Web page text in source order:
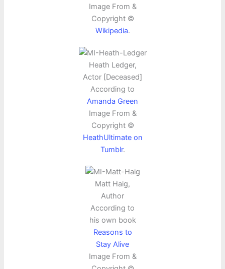
Image From &
Copyright ©
Wikipedia.
Heath Ledger,
Actor [Deceased]
According to
Amanda Green
Image From &
Copyright ©
HeathUltimate on
Tumblr.
Matt Haig,
Author
According to
his own book
Reasons to
Stay Alive
Image From &